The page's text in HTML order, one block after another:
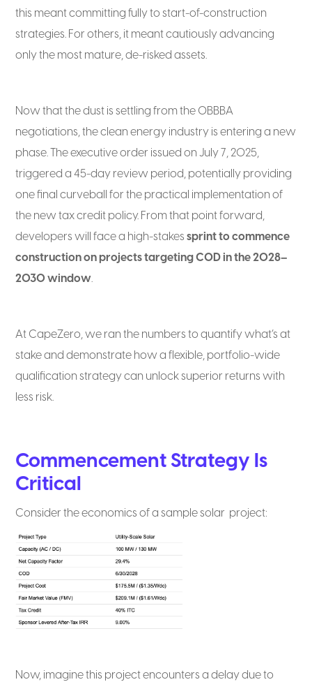
this meant committing fully to start-of-construction
strategies. For others, it meant cautiously advancing
only the most mature, de-risked assets.
Now that the dust is settling from the OBBBA
negotiations, the clean energy industry is entering a new
phase. The executive order issued on July 7, 2025,
triggered a 45-day review period, potentially providing
one final curveball for the practical implementation of
the new tax credit policy. From that point forward,
developers will face a high-stakes sprint to commence
construction on projects targeting COD in the 2028–
2030 window.
At CapeZero, we ran the numbers to quantify what’s at
stake and demonstrate how a flexible, portfolio-wide
qualification strategy can unlock superior returns with
less risk.
Commencement Strategy Is
Critical
Consider the economics of a sample solar project:
Now, imagine this project encounters a delay due to